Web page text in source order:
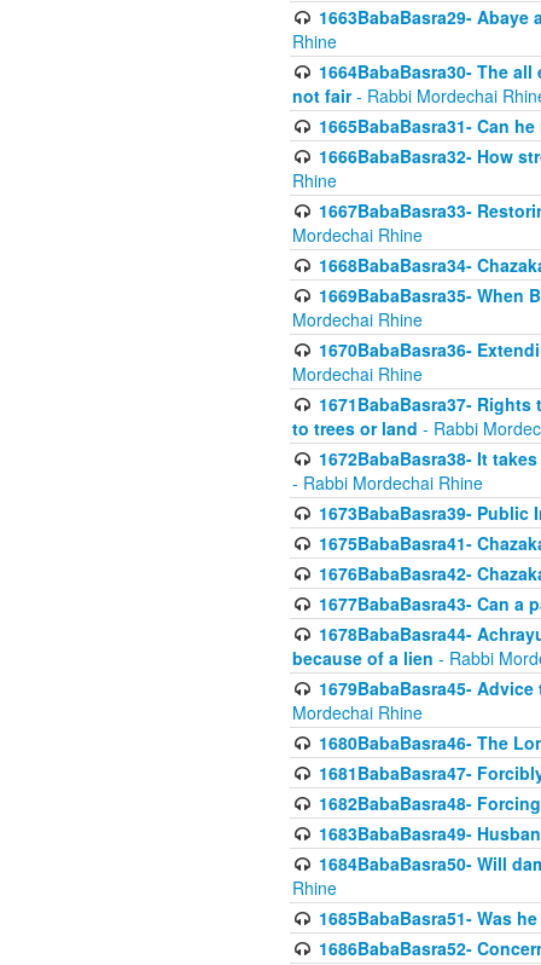
1663BabaBasra29-
Rhine
1664BabaBasra30- The
not fair- Rabbi Mordechai
1665BabaBasra31- Can
1666BabaBasra32- How
Rhine
1667BabaBasra33-
Mordechai Rhine
1668BabaBasra34-
1669BabaBasra35- When
Mordechai Rhine
1670BabaBasra36-
Mordechai Rhine
1671BabaBasra37-
to trees or land - Rabbi
1672BabaBasra38- It
- Rabbi Mordechai Rhine
1673BabaBasra39-
1675BabaBasra41-
1676BabaBasra42-
1677BabaBasra43- Can a
1678BabaBasra44-
because of a lien - Rabbi
1679BabaBasra45-
Mordechai Rhine
1680BabaBasra46- The
1681BabaBasra47-
1682BabaBasra48-
1683BabaBasra49-
1684BabaBasra50- Will
Rhine
1685BabaBasra51- Was
1686BabaBasra52-